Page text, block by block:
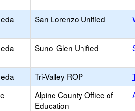
San Lorenzo Unified
Sunol Glen Unified
Tri-Valley ROP
Alpine County Office of
Education